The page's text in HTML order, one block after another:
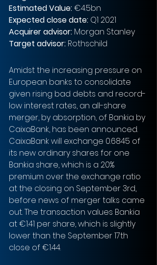
Estimated Value: €4.5bn
Expected close date: Q1 2021
Acquirer advisor: Morgan Stanley
Target advisor: Rothschild
Amidst the increasing pressure on
European banks to consolidate
given rising bad debts and record-
low interest rates, an all-share
merger, by absorption, of Bankia by
CaixaBank, has been announced.
CaixaBank will exchange 0.6845 of
its new ordinary shares for one
Bankia share, which is a 20%
premium over the exchange ratio
at the closing on September 3rd,
before news of merger talks came
out. The transaction values Bankia
at €1.41 per share, which is slightly
lower than the September 17th
close of €1.44.